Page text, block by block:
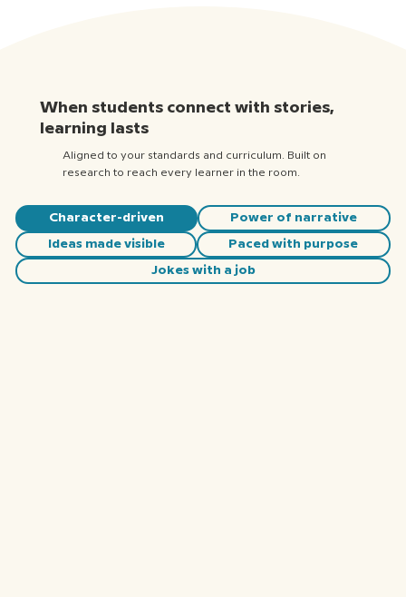
When students connect with stories,
learning lasts
Aligned to your standards and curriculum. Built on
research to reach every learner in the room.
Character-driven Power of narrative
Ideas made visible Paced with purpose
Jokes with a job